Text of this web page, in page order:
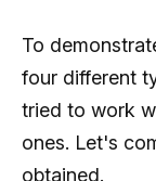
To
four different
tried to work
ones. Let's
obtained.